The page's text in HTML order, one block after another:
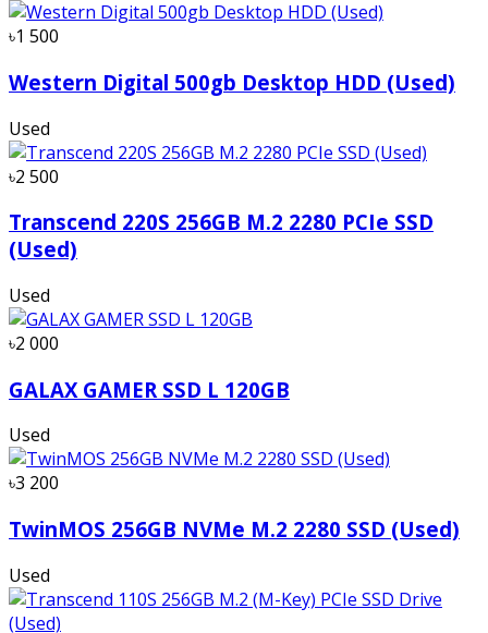
৳1 500
Western Digital 500gb Desktop HDD (Used)
Used
৳2 500
Transcend 220S 256GB M.2 2280 PCIe SSD
(Used)
Used
৳2 000
GALAX GAMER SSD L 120GB
Used
৳3 200
TwinMOS 256GB NVMe M.2 2280 SSD (Used)
Used